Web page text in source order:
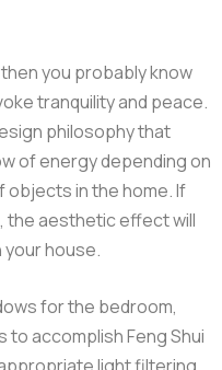
you probably know
tranquility and peace.
philosophy that
of energy depending on
in the home. If
the aesthetic effect will
house.
for the bedroom,
to accomplish Feng Shui